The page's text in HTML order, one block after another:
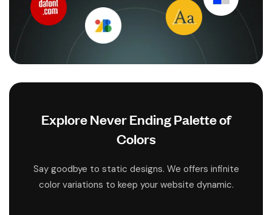
Explore Never Ending Palette of
Colors
Say goodbye to static designs. We offers infinite
color variations to keep your website dynamic.